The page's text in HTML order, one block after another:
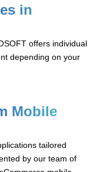
in
offers individual
depending on your
Mobile
tailored
by our team of